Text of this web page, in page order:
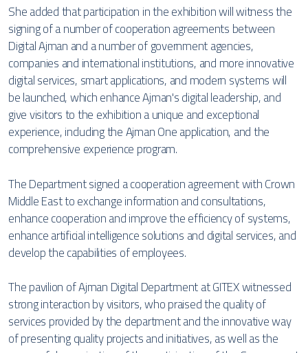
She added that participation in the exhibition will witness the
signing of a number of cooperation agreements between
Digital Ajman and a number of government agencies,
companies and international institutions, and more innovative
digital services, smart applications, and modern systems will
be launched, which enhance Ajman's digital leadership, and
give visitors to the exhibition a unique and exceptional
experience, including the Ajman One application, and the
comprehensive experience program.
The Department signed a cooperation agreement with Crown
Middle East to exchange information and consultations,
enhance cooperation and improve the efficiency of systems,
enhance artificial intelligence solutions and digital services, and
develop the capabilities of employees.
The pavilion of Ajman Digital Department at GITEX witnessed
strong interaction by visitors, who praised the quality of
services provided by the department and the innovative way
of presenting quality projects and initiatives, as well as the